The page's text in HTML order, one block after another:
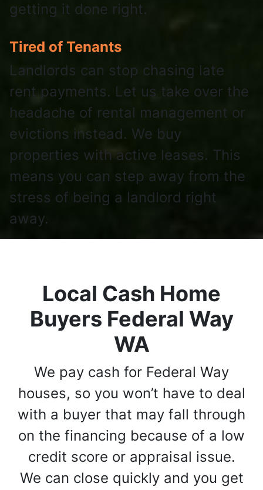
getting it done right.
Tired of Tenants
Landlords can stop chasing late
rent payments. Let us take over the
headache of rental management or
evictions instead. We buy
properties with active leases. This
means you can step away from the
stress of being a landlord right
away.
Local Cash Home
Buyers Federal Way
WA
We pay cash for Federal Way
houses, so you won’t have to deal
with a buyer that may fall through
on the financing because of a low
credit score or appraisal issue.
We can close quickly and you get